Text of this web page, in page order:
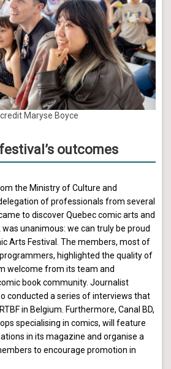
Maryse Boyce
outcomes
the Ministry of Culture and
of professionals from several
to discover Quebec comic arts and
was unanimous: we can truly be proud
Arts Festival. The members, most of
highlighted the quality of
welcome from its team and
book community. Journalist
conducted a series of interviews that
in Belgium. Furthermore, Canal BD,
specialising in comics, will feature
in its magazine and organise a
to encourage promotion in